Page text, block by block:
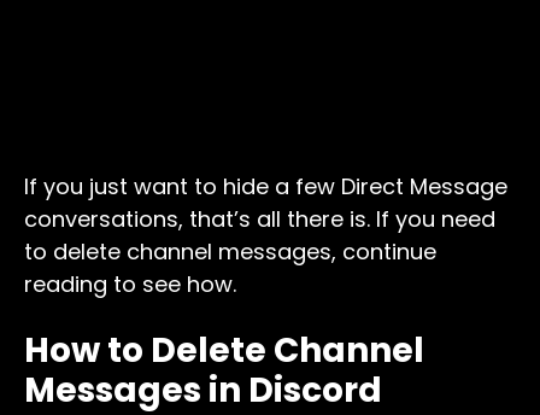
If you just want to hide a few Direct Message
conversations, that’s all there is. If you need
to delete channel messages, continue
reading to see how.
How to Delete Channel
Messages in Discord